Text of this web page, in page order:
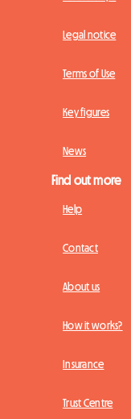
Legal notice
Terms of Use
Key figures
News
Find out more
Help
Contact
About us
How it works?
Insurance
Trust Centre